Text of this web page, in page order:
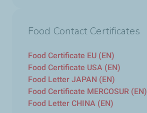
Food Contact Certificates
Food Certificate EU (EN)
Food Certificate USA (EN)
Food Letter JAPAN (EN)
Food Certificate MERCOSUR (EN)
Food Letter CHINA (EN)